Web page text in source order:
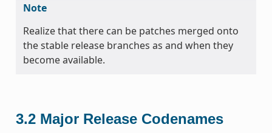
Note
Realize that there can be patches merged onto
the stable release branches as and when they
become available.
3.2 Major Release Codenames